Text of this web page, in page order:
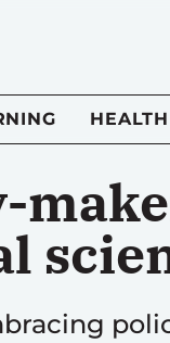
HEALTH